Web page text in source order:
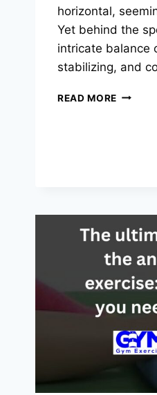
horizontal,
Yet behind the
intricate balance
stabilizing, and
READ MORE HUMAN